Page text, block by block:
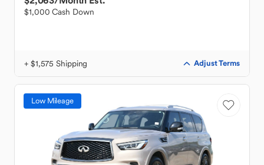
$1,000 Cash Down
+ $1,575 Shipping Adjust Terms
Low Mileage